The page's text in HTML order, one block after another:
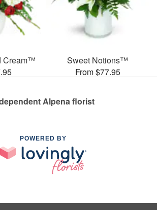
Cream™
Sweet Notions™
From $77.95
Alpena florist
POWERED BY